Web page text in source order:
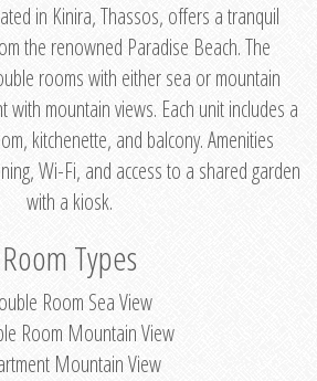
in Kinira, Thassos, offers a tranquil
the renowned Paradise Beach. The
rooms with either sea or mountain
with mountain views. Each unit includes a
kitchenette, and balcony. Amenities
Wi-Fi, and access to a shared garden
with a kiosk.
Room Types
Room Sea View
Room Mountain View
Mountain View